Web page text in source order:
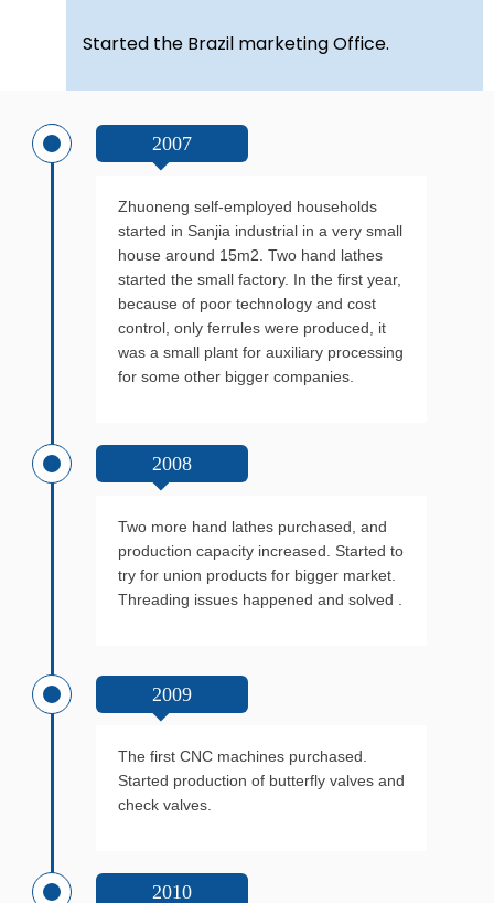
Started the Brazil marketing Office.
2007
Zhuoneng self-employed households
started in Sanjia industrial in a very small
house around 15m2. Two hand lathes
started the small factory. In the first year,
because of poor technology and cost
control, only ferrules were produced, it
was a small plant for auxiliary processing
for some other bigger companies.
2008
Two more hand lathes purchased, and
production capacity increased. Started to
try for union products for bigger market.
Threading issues happened and solved .
2009
The first CNC machines purchased.
Started production of butterfly valves and
check valves.
2010